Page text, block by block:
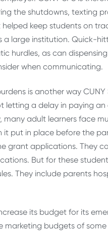
the shutdowns, texting
keep students on
a large institution.
hurdles, as can
when communicating.
is another way
letting a delay in paying
adult learners face
it put in place before the
grant applications. They
But for these
They include parents
its budget for its
marketing budgets of